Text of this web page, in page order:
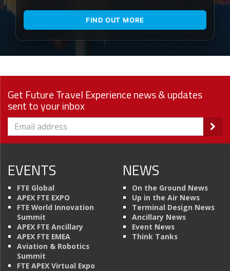
FIND OUT MORE
Get Future Travel Experience news & updates
sent to your inbox
EVENTS
FTE Global
APEX FTE EXPO
FTE World Innovation
Summit
APEX FTE Ancillary
APEX FTE EMEA
Aviation & Robotics
Summit
FTE APEX Virtual Expo
NEWS
On the Ground News
Up in the Air News
Terminal Design News
Ancillary News
Event News
Think Tanks